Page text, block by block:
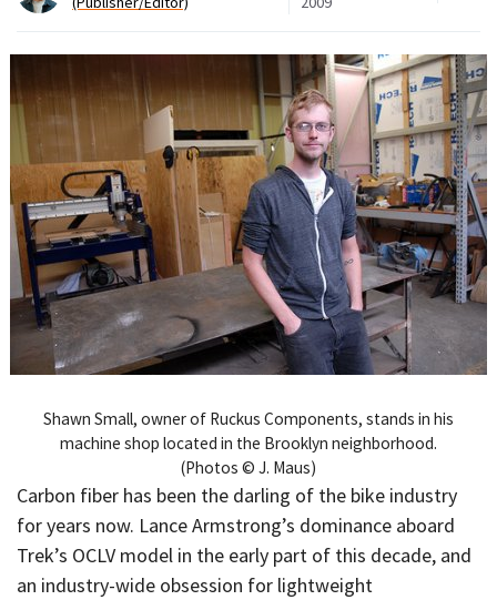
Shawn Small, owner of Ruckus Components, stands in his
machine shop located in the Brooklyn neighborhood.
(Photos © J. Maus)
Carbon fiber has been the darling of the bike industry
for years now. Lance Armstrong’s dominance aboard
Trek’s OCLV model in the early part of this decade, and
an industry-wide obsession for lightweight